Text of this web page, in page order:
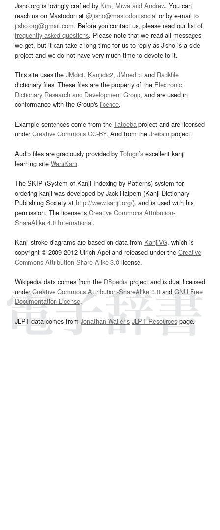
Jisho.org is lovingly crafted by Kim, Miwa and Andrew. You can
reach us on Mastodon at @jisho@mastodon.social or by e-mail to
jisho.org@gmail.com. Before you contact us, please read our list of
frequently asked questions. Please note that we read all messages
we get, but it can take a long time for us to reply as Jisho is a side
project and we do not have very much time to devote to it.
This site uses the JMdict, Kanjidic2, JMnedict and Radkfile
dictionary files. These files are the property of the Electronic
Dictionary Research and Development Group, and are used in
conformance with the Group's licence.
Example sentences come from the Tatoeba project and are licensed
underCreative Commons CC-BY. And from the Jreibun project.
Audio files are graciously provided by Tofugu’s excellent kanji
learning site WaniKani.
The SKIP (System of Kanji Indexing by Patterns) system for
ordering kanji was developed by Jack Halpern (Kanji Dictionary
Publishing Society at http://www.kanji.org/), and is used with his
permission. The license is Creative Commons Attribution-
ShareAlike 4.0 International.
Kanji stroke diagrams are based on data from KanjiVG, which is
copyright © 2009-2012 Ulrich Apel and released under the Creative
Commons Attribution-Share Alike 3.0 license.
Wikipedia data comes from the DBpedia project and is dual licensed
underCreative Commons Attribution-ShareAlike 3.0and GNU Free
Documentation License.
JLPT data comes from Jonathan Waller‘s JLPT Resourcespage.